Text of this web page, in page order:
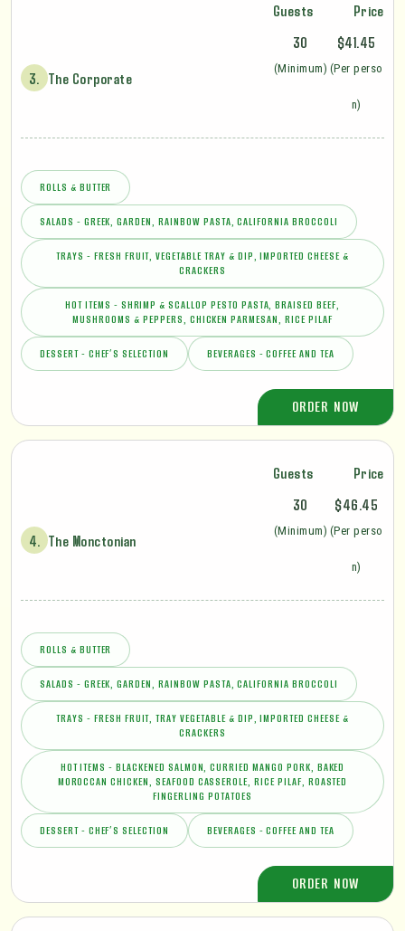
Guests Price
3. The Corporate
30
(Minimum)
$41.45
(Per perso
n)
ROLLS & BUTTER
SALADS - GREEK, GARDEN, RAINBOW PASTA, CALIFORNIA BROCCOLI
TRAYS - FRESH FRUIT, VEGETABLE TRAY & DIP, IMPORTED CHEESE &
CRACKERS
HOT ITEMS - SHRIMP & SCALLOP PESTO PASTA, BRAISED BEEF,
MUSHROOMS & PEPPERS, CHICKEN PARMESAN, RICE PILAF
DESSERT - CHEF’S SELECTION BEVERAGES - COFFEE AND TEA
ORDER NOW
Guests Price
4. The Monctonian
30
(Minimum)
$46.45
(Per perso
n)
ROLLS & BUTTER
SALADS - GREEK, GARDEN, RAINBOW PASTA, CALIFORNIA BROCCOLI
TRAYS - FRESH FRUIT, TRAY VEGETABLE & DIP, IMPORTED CHEESE &
CRACKERS
HOT ITEMS - BLACKENED SALMON, CURRIED MANGO PORK, BAKED
MOROCCAN CHICKEN, SEAFOOD CASSEROLE, RICE PILAF, ROASTED
FINGERLING POTATOES
DESSERT - CHEF’S SELECTION BEVERAGES - COFFEE AND TEA
ORDER NOW